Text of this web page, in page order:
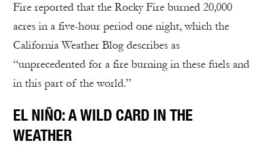
Fire reported that the Rocky Fire burned 20,000
acres in a five-hour period one night, which the
California Weather Blog describes as
“unprecedented for a fire burning in these fuels and
in this part of the world.”
EL NIÑO: A WILD CARD IN THE
WEATHER